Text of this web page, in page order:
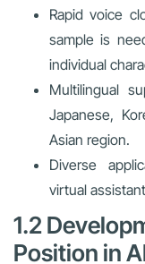
Rapid voice
sample is
individual
Multilingual
Japanese,
Asian region.
Diverse
virtual
1.2
Position in